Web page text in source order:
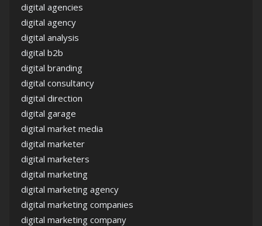
digital agencies
digital agency
digital analysis
digital b2b
digital branding
digital consultancy
digital direction
digital garage
digital market media
digital marketer
digital marketers
digital marketing
digital marketing agency
digital marketing companies
digital marketing company